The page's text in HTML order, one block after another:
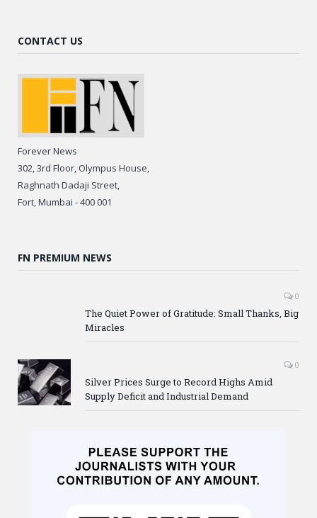
CONTACT US
Forever News
302, 3rd Floor, Olympus House,
Raghnath Dadaji Street,
Fort, Mumbai - 400 001
FN PREMIUM NEWS
0
The Quiet Power of Gratitude: Small Thanks, Big
Miracles
0
Silver Prices Surge to Record Highs Amid
Supply Deficit and Industrial Demand